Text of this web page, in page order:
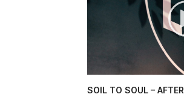
SOIL TO SOUL –